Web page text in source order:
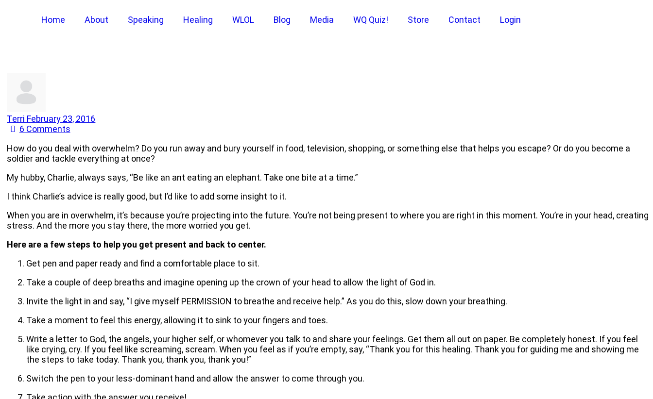
Home About Speaking Healing WLOL Blog Media WQ Quiz! Store Contact Login
Terri February 23, 2016
6 Comments
How do you deal with overwhelm? Do you run away and bury yourself in food, television, shopping, or something else that helps you escape? Or do you become a
soldier and tackle everything at once?
My hubby, Charlie, always says, “Be like an ant eating an elephant. Take one bite at a time.”
I think Charlie’s advice is really good, but I’d like to add some insight to it.
When you are in overwhelm, it’s because you’re projecting into the future. You’re not being present to where you are right in this moment. You’re in your head, creating
stress. And the more you stay there, the more worried you get.
Here are a few steps to help you get present and back to center.
Get pen and paper ready and find a comfortable place to sit.
Take a couple of deep breaths and imagine opening up the crown of your head to allow the light of God in.
Invite the light in and say, “I give myself PERMISSION to breathe and receive help.” As you do this, slow down your breathing.
Take a moment to feel this energy, allowing it to sink to your fingers and toes.
Write a letter to God, the angels, your higher self, or whomever you talk to and share your feelings. Get them all out on paper. Be completely honest. If you feel
like crying, cry. If you feel like screaming, scream. When you feel as if you’re empty, say, “Thank you for this healing. Thank you for guiding me and showing me
the steps to take today. Thank you, thank you, thank you!”
Switch the pen to your less-dominant hand and allow the answer to come through you.